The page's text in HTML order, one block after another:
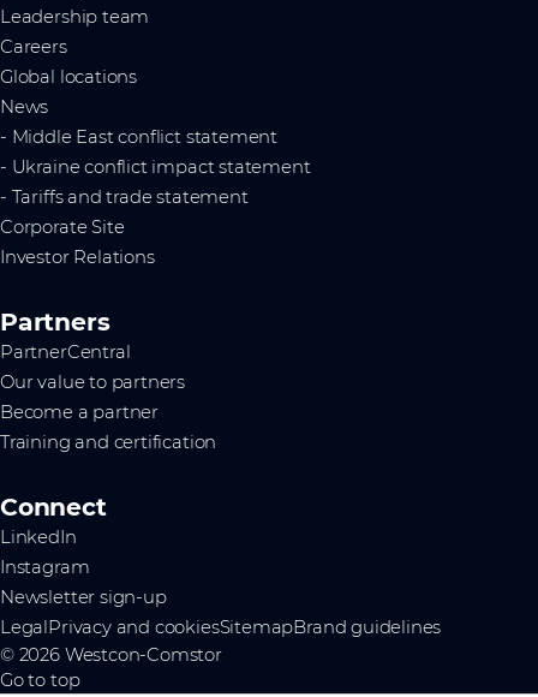
Leadership team
Careers
Global locations
News
- Middle East conflict statement
- Ukraine conflict impact statement
- Tariffs and trade statement
Corporate Site
Investor Relations
Partners
PartnerCentral
Our value to partners
Become a partner
Training and certification
Connect
LinkedIn
Instagram
Newsletter sign-up
LegalPrivacy and cookiesSitemapBrand guidelines
© 2026 Westcon-Comstor
Go to top